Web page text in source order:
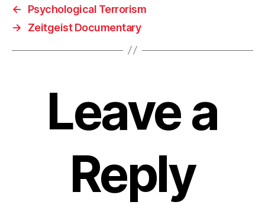
←
Psychological Terrorism
→
Zeitgeist Documentary
Leave a
Reply